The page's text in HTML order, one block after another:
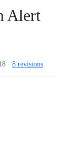
Alert
· 8 revisions